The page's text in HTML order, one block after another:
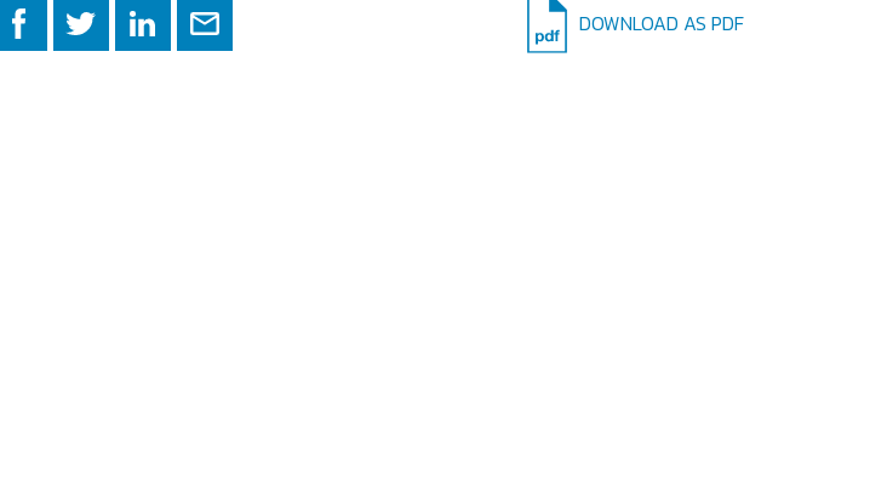
DOWNLOAD AS PDF